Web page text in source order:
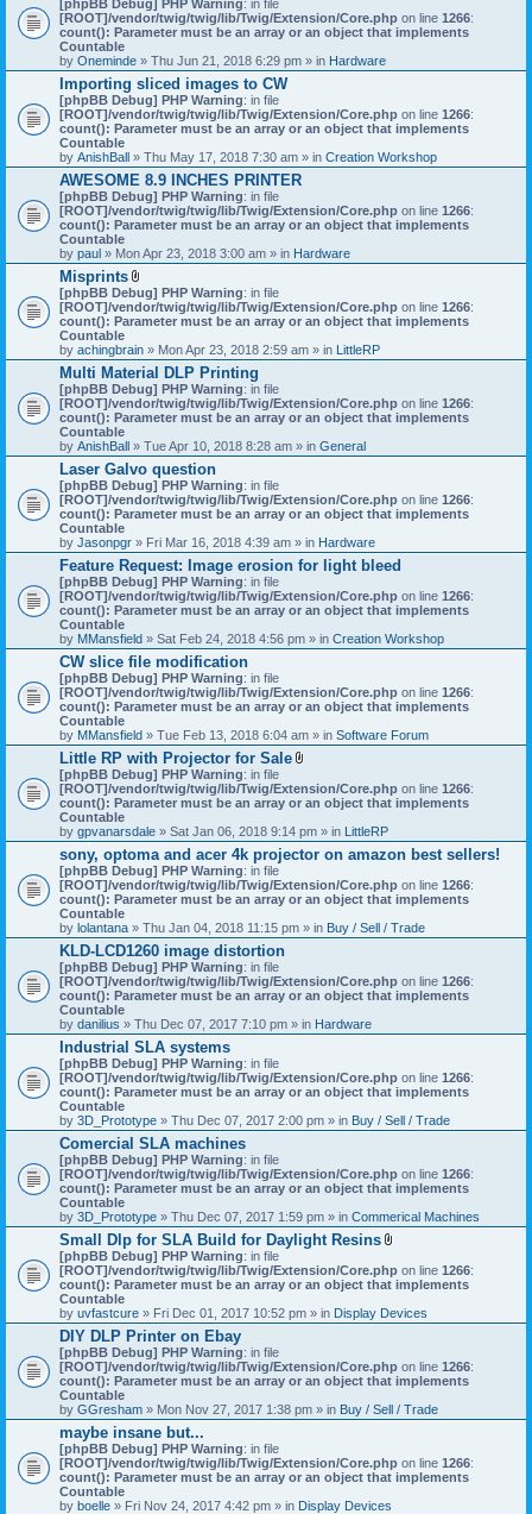
t
t
c
h
m
e
n
t
s
)
[phpBB Debug] PHP Warning: in file
[ROOT]/vendor/twig/twig/lib/Twig/Extension/Core.php on line 1266:
count(): Parameter must be an array or an object that implements
Countable
by Oneminde » Thu Jun 21, 2018 6:29 pm » in Hardware
Importing sliced images to CW
[phpBB Debug] PHP Warning: in file
[ROOT]/vendor/twig/twig/lib/Twig/Extension/Core.php on line 1266:
count(): Parameter must be an array or an object that implements
Countable
by AnishBall » Thu May 17, 2018 7:30 am » in Creation Workshop
AWESOME 8.9 INCHES PRINTER
[phpBB Debug] PHP Warning: in file
[ROOT]/vendor/twig/twig/lib/Twig/Extension/Core.php on line 1266:
count(): Parameter must be an array or an object that implements
Countable
by paul » Mon Apr 23, 2018 3:00 am » in Hardware
Misprints
A
t
t
c
h
m
e
n
t
s
)
[phpBB Debug] PHP Warning: in file
[ROOT]/vendor/twig/twig/lib/Twig/Extension/Core.php on line 1266:
count(): Parameter must be an array or an object that implements
Countable
by achingbrain » Mon Apr 23, 2018 2:59 am » in LittleRP
Multi Material DLP Printing
[phpBB Debug] PHP Warning: in file
[ROOT]/vendor/twig/twig/lib/Twig/Extension/Core.php on line 1266:
count(): Parameter must be an array or an object that implements
Countable
by AnishBall » Tue Apr 10, 2018 8:28 am » in General
Laser Galvo question
[phpBB Debug] PHP Warning: in file
[ROOT]/vendor/twig/twig/lib/Twig/Extension/Core.php on line 1266:
count(): Parameter must be an array or an object that implements
Countable
by Jasonpgr » Fri Mar 16, 2018 4:39 am » in Hardware
Feature Request: Image erosion for light bleed
[phpBB Debug] PHP Warning: in file
[ROOT]/vendor/twig/twig/lib/Twig/Extension/Core.php on line 1266:
count(): Parameter must be an array or an object that implements
Countable
by MMansfield » Sat Feb 24, 2018 4:56 pm » in Creation Workshop
CW slice file modification
[phpBB Debug] PHP Warning: in file
[ROOT]/vendor/twig/twig/lib/Twig/Extension/Core.php on line 1266:
count(): Parameter must be an array or an object that implements
Countable
by MMansfield » Tue Feb 13, 2018 6:04 am » in Software Forum
Little RP with Projector for Sale
t
t
c
h
m
n
t
s
)
[phpBB Debug] PHP Warning: in file
[ROOT]/vendor/twig/twig/lib/Twig/Extension/Core.php on line 1266:
count(): Parameter must be an array or an object that implements
Countable
by gpvanarsdale » Sat Jan 06, 2018 9:14 pm » in LittleRP
sony, optoma and acer 4k projector on amazon best sellers!
[phpBB Debug] PHP Warning: in file
[ROOT]/vendor/twig/twig/lib/Twig/Extension/Core.php on line 1266:
count(): Parameter must be an array or an object that implements
Countable
by lolantana » Thu Jan 04, 2018 11:15 pm » in Buy / Sell / Trade
KLD-LCD1260 image distortion
[phpBB Debug] PHP Warning: in file
[ROOT]/vendor/twig/twig/lib/Twig/Extension/Core.php on line 1266:
count(): Parameter must be an array or an object that implements
Countable
by danilius » Thu Dec 07, 2017 7:10 pm » in Hardware
Industrial SLA systems
[phpBB Debug] PHP Warning: in file
[ROOT]/vendor/twig/twig/lib/Twig/Extension/Core.php on line 1266:
count(): Parameter must be an array or an object that implements
Countable
by 3D_Prototype » Thu Dec 07, 2017 2:00 pm » in Buy / Sell / Trade
Comercial SLA machines
[phpBB Debug] PHP Warning: in file
[ROOT]/vendor/twig/twig/lib/Twig/Extension/Core.php on line 1266:
count(): Parameter must be an array or an object that implements
Countable
by 3D_Prototype » Thu Dec 07, 2017 1:59 pm » in Commerical Machines
Small Dlp for SLA Build for Daylight Resins
t
t
c
h
n
t
s
)
[phpBB Debug] PHP Warning: in file
[ROOT]/vendor/twig/twig/lib/Twig/Extension/Core.php on line 1266:
count(): Parameter must be an array or an object that implements
Countable
by uvfastcure » Fri Dec 01, 2017 10:52 pm » in Display Devices
DIY DLP Printer on Ebay
[phpBB Debug] PHP Warning: in file
[ROOT]/vendor/twig/twig/lib/Twig/Extension/Core.php on line 1266:
count(): Parameter must be an array or an object that implements
Countable
by GGresham » Mon Nov 27, 2017 1:38 pm » in Buy / Sell / Trade
maybe insane but...
[phpBB Debug] PHP Warning: in file
[ROOT]/vendor/twig/twig/lib/Twig/Extension/Core.php on line 1266:
count(): Parameter must be an array or an object that implements
Countable
by boelle » Fri Nov 24, 2017 4:42 pm » in Display Devices